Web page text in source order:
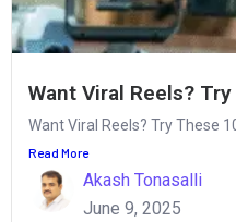
Want Viral Reels?
Want Viral Reels? Try These
Read More
Akash Tonasalli
June 9, 2025